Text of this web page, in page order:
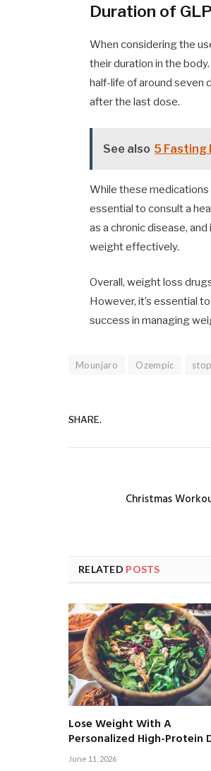
Duration of
When considering the
their duration in the
half-life of around seven
after the last dose.
See also 5 Fasting
While these
essential to consult a
as a chronic disease,
weight effectively.
Overall, weight loss
However, it’s essential
success in managing
Mounjaro Ozempic stop
SHARE.
Christmas
RELATED POSTS
Lose Weight With A
Personalized High-Protein
June 11, 2026